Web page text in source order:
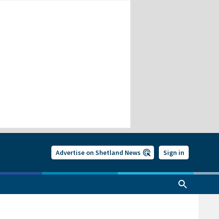
Advertise on Shetland News Sign in